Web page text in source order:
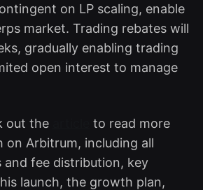
on LP scaling, enable
market. Trading rebates will
gradually enabling trading
open interest to manage
out the
to read more
on Arbitrum, including all
and fee distribution, key
launch, the growth plan,